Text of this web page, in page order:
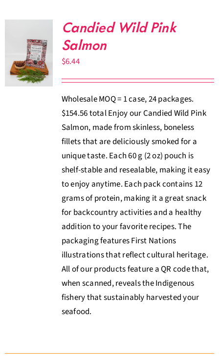
Candied Wild Pink
Salmon
$6.44
Wholesale MOQ = 1 case, 24 packages.
$154.56 total Enjoy our Candied Wild Pink
Salmon, made from skinless, boneless
fillets that are deliciously smoked for a
unique taste. Each 60 g (2 oz) pouch is
shelf-stable and resealable, making it easy
to enjoy anytime. Each pack contains 12
grams of protein, making it a great snack
for backcountry activities and a healthy
addition to your favorite recipes. The
packaging features First Nations
illustrations that reflect cultural heritage.
All of our products feature a QR code that,
when scanned, reveals the Indigenous
fishery that sustainably harvested your
seafood.